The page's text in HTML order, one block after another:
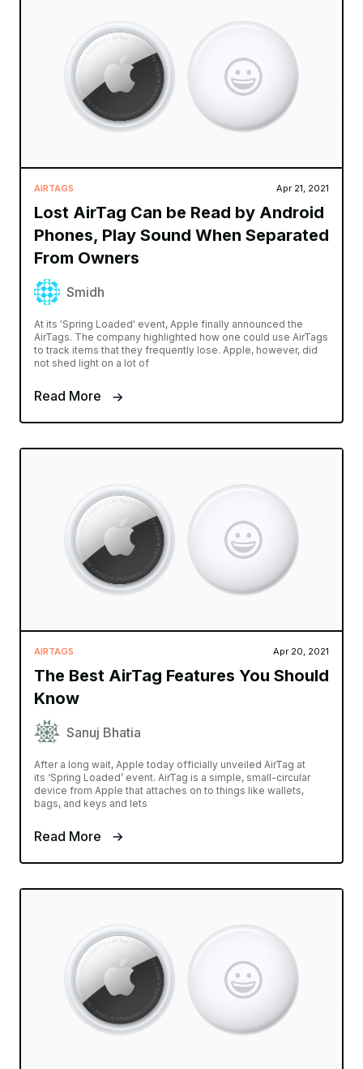
AIRTAGS Apr 21, 2021
Lost AirTag Can be Read by Android
Phones, Play Sound When Separated
From Owners
Smidh
At its 'Spring Loaded' event, Apple finally announced the
AirTags. The company highlighted how one could use AirTags
to track items that they frequently lose. Apple, however, did
not shed light on a lot of
Read More
AIRTAGS Apr 20, 2021
The Best AirTag Features You Should
Know
Sanuj Bhatia
After a long wait, Apple today officially unveiled AirTag at
its ‘Spring Loaded’ event. AirTag is a simple, small-circular
device from Apple that attaches on to things like wallets,
bags, and keys and lets
Read More